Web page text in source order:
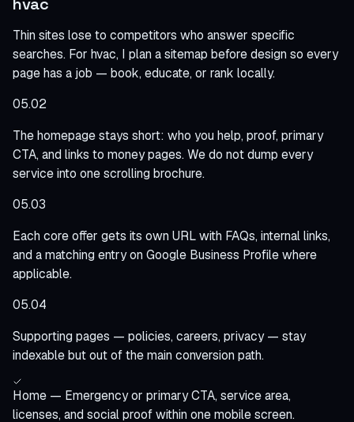
hvac
Thin sites lose to competitors who answer specific
searches. For hvac, I plan a sitemap before design so every
page has a job — book, educate, or rank locally.
05.02
The homepage stays short: who you help, proof, primary
CTA, and links to money pages. We do not dump every
service into one scrolling brochure.
05.03
Each core offer gets its own URL with FAQs, internal links,
and a matching entry on Google Business Profile where
applicable.
05.04
Supporting pages — policies, careers, privacy — stay
indexable but out of the main conversion path.
Home — Emergency or primary CTA, service area,
licenses, and social proof within one mobile screen.